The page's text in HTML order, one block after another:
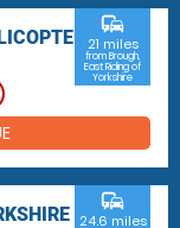
commute
21 miles
from Brough,
East Riding of
Yorkshire
commute
24.6 miles